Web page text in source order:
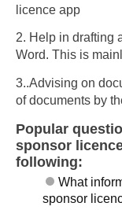
licence app
2. Help in drafting
Word. This is
3..Advising on
of documents by
Popular
sponsor
following:
What
sponsor